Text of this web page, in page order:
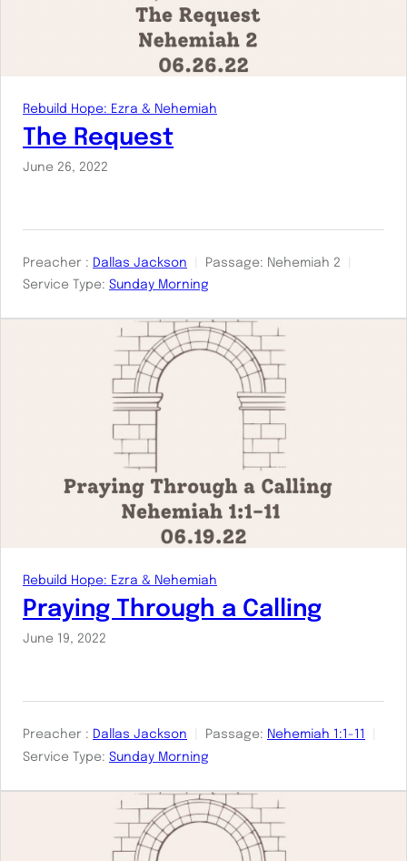
Rebuild Hope: Ezra & Nehemiah
The Request
June 26, 2022
Preacher : Dallas Jackson Passage: Nehemiah 2
Service Type: Sunday Morning
Rebuild Hope: Ezra & Nehemiah
Praying Through a Calling
June 19, 2022
Preacher : Dallas Jackson Passage: Nehemiah 1:1-11
Service Type: Sunday Morning